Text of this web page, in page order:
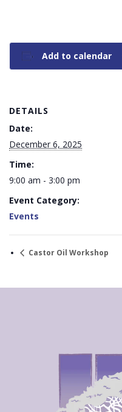
Add to calendar
DETAILS
Date:
December 6, 2025
Time:
9:00 am - 3:00 pm
Event Category:
Events
Castor Oil Workshop